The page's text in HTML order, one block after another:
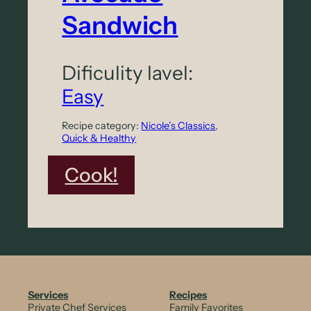
d
o
L
i
t
l
e
G
e
S
Sandwich
Dificulity lavel:
Easy
Recipe category: Nicole’s Classics
Quick & Healthy
Cook!
C
r
Services
Private Chef Services
Recipes
Family Favorites